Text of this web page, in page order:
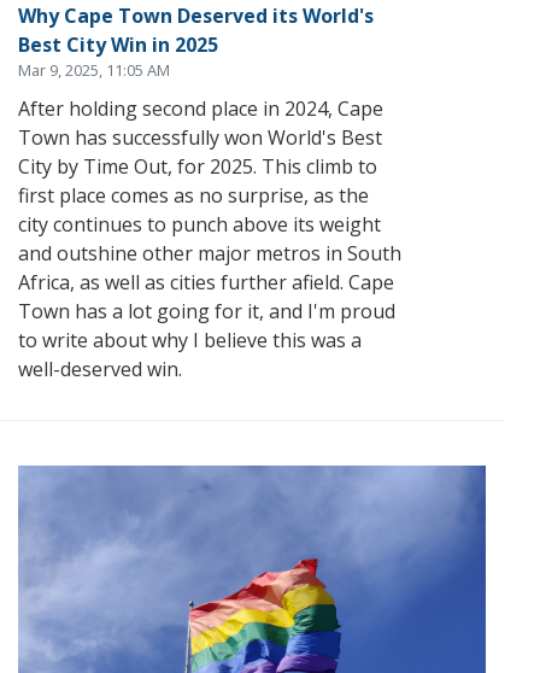
Why Cape Town Deserved its World's
Best City Win in 2025
Mar 9, 2025, 11:05 AM
After holding second place in 2024, Cape
Town has successfully won World's Best
City by Time Out, for 2025. This climb to
first place comes as no surprise, as the
city continues to punch above its weight
and outshine other major metros in South
Africa, as well as cities further afield. Cape
Town has a lot going for it, and I'm proud
to write about why I believe this was a
well-deserved win.